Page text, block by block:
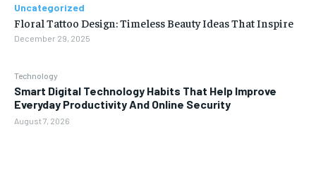
Technology
Smart Digital Technology Habits That Help Improve
Everyday Productivity And Online Security
August 7, 2026
Uncategorized
Floral Tattoo Design: Timeless Beauty Ideas That Inspire
December 29, 2025